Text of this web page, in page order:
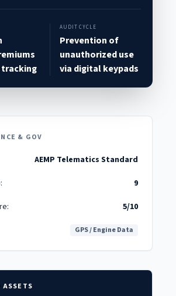
AUDIT CYCLE
Prevention of
unauthorized use
via digital keypads
& GOV
AEMP Telematics Standard
9
5/10
GPS / Engine Data
ASSETS